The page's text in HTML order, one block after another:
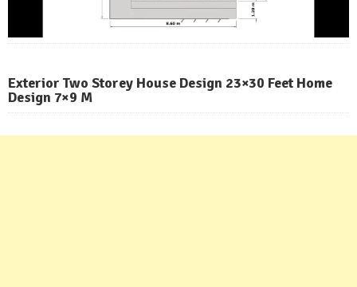
Exterior Two Storey House Design 23×30 Feet Home
Design 7×9 M